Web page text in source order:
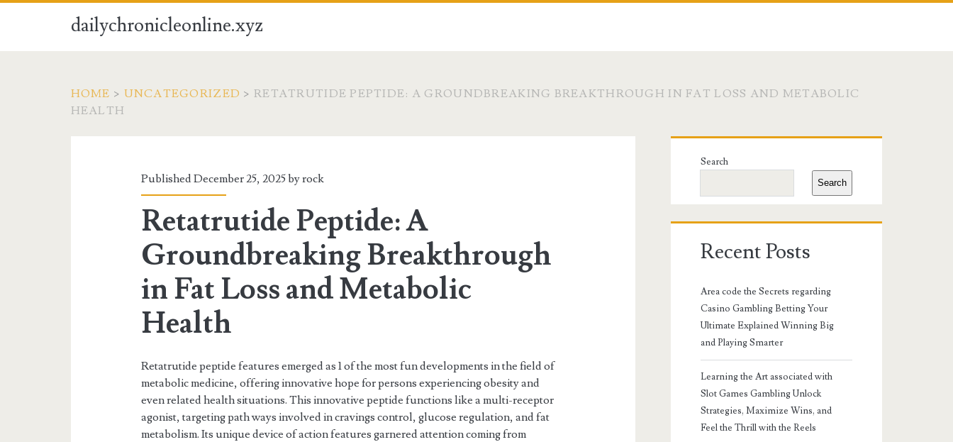
dailychronicleonline.xyz
HOME > UNCATEGORIZED > RETATRUTIDE PEPTIDE: A GROUNDBREAKING BREAKTHROUGH IN FAT LOSS AND METABOLIC
HEALTH
Published December 25, 2025 byrock
Retatrutide Peptide: A
Groundbreaking Breakthrough
in Fat Loss and Metabolic
Health
Retatrutide peptide features emerged as 1 of the most fun developments in the field of
metabolic medicine, offering innovative hope for persons experiencing obesity and
even related health situations. This innovative peptide functions like a multi-receptor
agonist, targeting path ways involved in cravings control, glucose regulation, and fat
metabolism. Its unique device of action features garnered attention coming from
Primary
Sidebar
Search
Search
Recent Posts
Area code the Secrets regarding
Casino Gambling Betting Your
Ultimate Explained Winning Big
and Playing Smarter
Learning the Art associated with
Slot Games Gambling Unlock
Strategies, Maximize Wins, and
Feel the Thrill with the Reels